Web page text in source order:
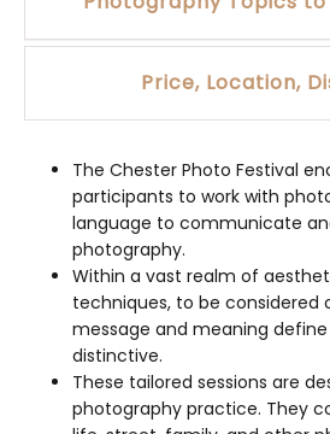
Price, Location,
The Chester Photo Festival
participants to work with
language to communicate
photography.
Within a vast realm of
techniques, to be considered
message and meaning define
distinctive.
These tailored sessions are
photography practice. They